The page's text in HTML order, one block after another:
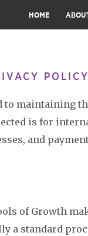
HOME
to maintaining
is for
and
of Growth
a standard